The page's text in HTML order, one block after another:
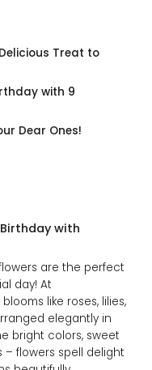
Treat to
with 9
Dear Ones!
Birthday with
are the perfect
day! At
like roses, lilies,
elegantly in
bright colors, sweet
flowers spell delight